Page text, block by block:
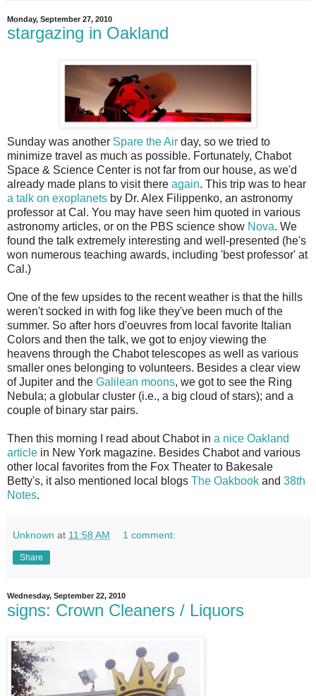
Monday, September 27, 2010
stargazing in Oakland
Sunday was another Spare the Air day, so we tried to
minimize travel as much as possible. Fortunately, Chabot
Space & Science Center is not far from our house, as we'd
already made plans to visit there again. This trip was to hear
a talk on exoplanets by Dr. Alex Filippenko, an astronomy
professor at Cal. You may have seen him quoted in various
astronomy articles, or on the PBS science show Nova. We
found the talk extremely interesting and well-presented (he's
won numerous teaching awards, including 'best professor' at
Cal.)
One of the few upsides to the recent weather is that the hills
weren't socked in with fog like they've been much of the
summer. So after hors d'oeuvres from local favorite Italian
Colors and then the talk, we got to enjoy viewing the
heavens through the Chabot telescopes as well as various
smaller ones belonging to volunteers. Besides a clear view
of Jupiter and the Galilean moons, we got to see the Ring
Nebula; a globular cluster (i.e., a big cloud of stars); and a
couple of binary star pairs.
Then this morning I read about Chabot in a nice Oakland
article in New York magazine. Besides Chabot and various
other local favorites from the Fox Theater to Bakesale
Betty's, it also mentioned local blogs The Oakbook and 38th
Notes.
Unknown at 11:58 AM 1 comment:
Share
Wednesday, September 22, 2010
signs: Crown Cleaners / Liquors